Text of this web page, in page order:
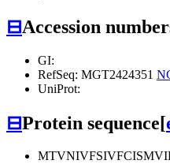
⊟Accession
GI:
RefSeq: MGT2424351
UniProt:
⊟Protein sequence[